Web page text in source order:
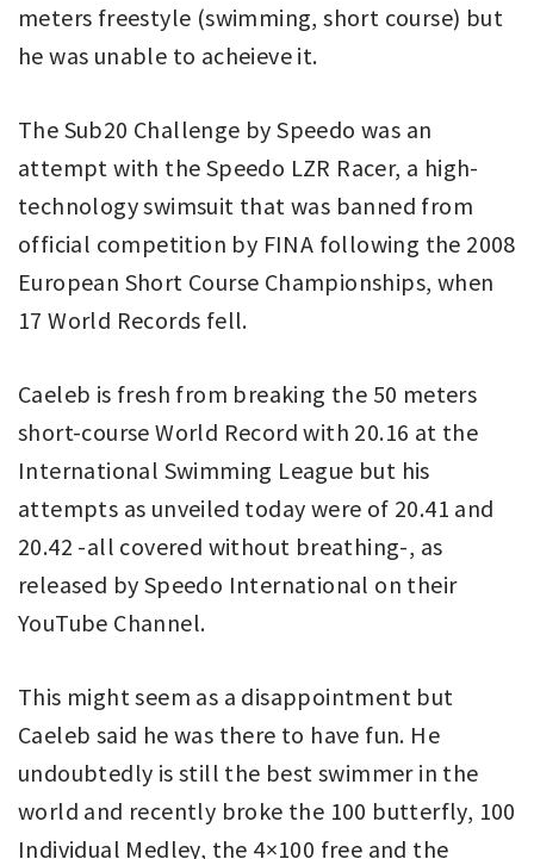
meters freestyle (swimming, short course) but
he was unable to acheieve it.
The Sub20 Challenge by Speedo was an
attempt with the Speedo LZR Racer, a high-
technology swimsuit that was banned from
official competition by FINA following the 2008
European Short Course Championships, when
17 World Records fell.
Caeleb is fresh from breaking the 50 meters
short-course World Record with 20.16 at the
International Swimming League but his
attempts as unveiled today were of 20.41 and
20.42 -all covered without breathing-, as
released by Speedo International on their
YouTube Channel.
This might seem as a disappointment but
Caeleb said he was there to have fun. He
undoubtedly is still the best swimmer in the
world and recently broke the 100 butterfly, 100
Individual Medley, the 4×100 free and the